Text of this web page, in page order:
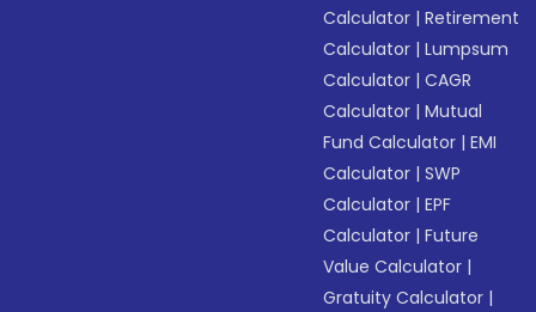
Calculator |Retirement
Calculator |Lumpsum
Calculator |CAGR
Calculator |Mutual
Fund Calculator |EMI
Calculator |SWP
Calculator |EPF
Calculator |Future
Value Calculator |
Gratuity Calculator |